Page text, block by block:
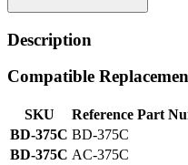
Description
Compatible
SKU Reference Part
BD-375C BD-375C
BD-375C AC-375C